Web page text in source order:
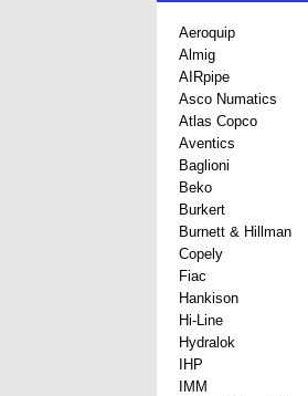
Aeroquip
Almig
AIRpipe
Asco Numatics
Atlas Copco
Aventics
Baglioni
Beko
Burkert
Burnett & Hillman
Copely
Fiac
Hankison
Hi-Line
Hydralok
IHP
IMM